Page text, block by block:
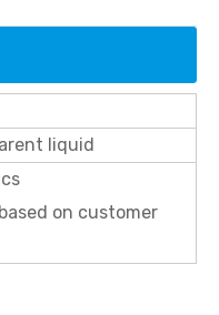
liquid
on customer